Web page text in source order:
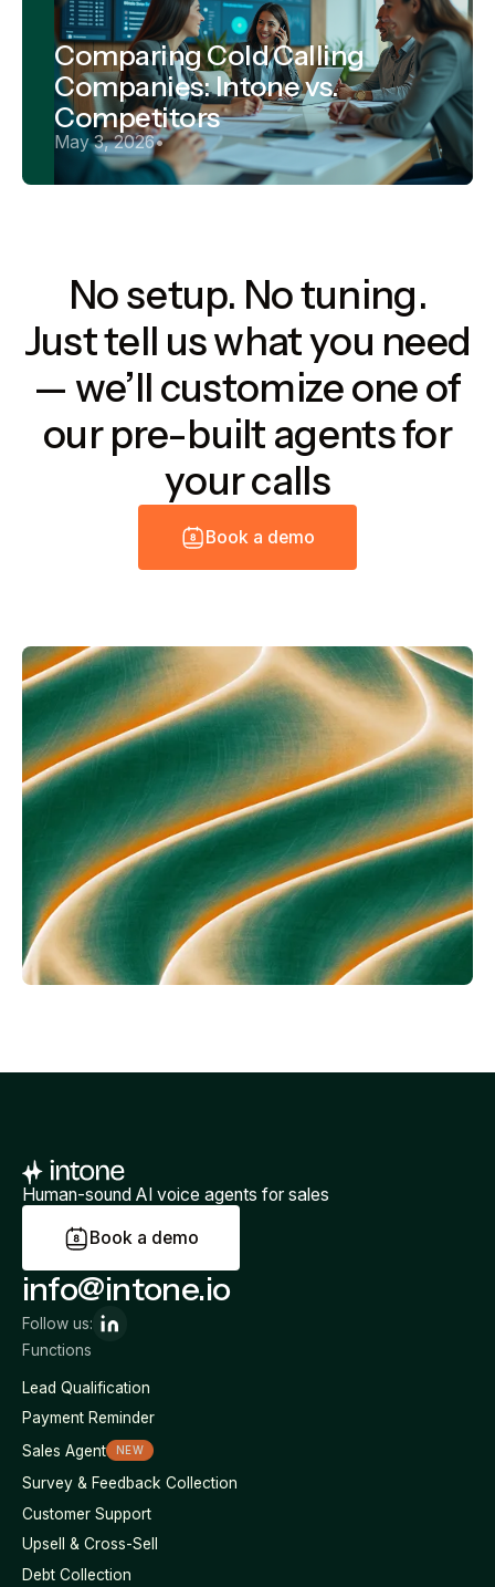
Comparing Cold Calling
Companies: Intone vs.
Competitors
May 3, 2026•
No setup. No tuning.
Just tell us what you need
— we’ll customize one of
our pre-built agents for
your calls
Book a demo
Human-sound AI voice agents for sales
Book a d emo
Functions
Lead Qualification
Payment Reminder
Sales Agent
NEW
Survey & Feedback Collection
Customer Support
Upsell & Cross-Sell
Debt Collection
info@intone.io
Follow us: